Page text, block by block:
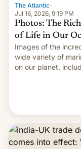
The Atlantic·
Jul 16, 2026, 9:19 PM
Photos: The
of Life in Our
Images of the
wide variety of
on our planet,